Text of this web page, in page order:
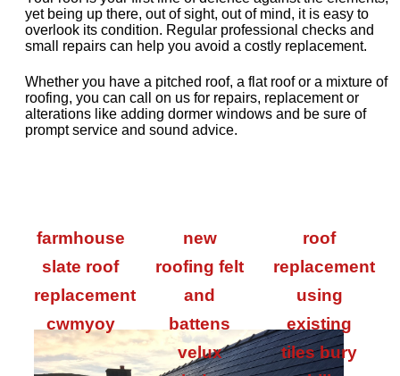
yet being up there, out of sight, out of mind, it is easy to
overlook its condition. Regular professional checks and
small repairs can help you avoid a costly replacement.
Whether you have a pitched roof, a flat roof or a mixture of
roofing, you can call on us for repairs, replacement or
alterations like adding dormer windows and be sure of
prompt service and sound advice.
farmhouse
slate roof
replacement
cwmyoy
new
roofing felt
and
battens
velux
roof
replacement
using
existing
tiles bury